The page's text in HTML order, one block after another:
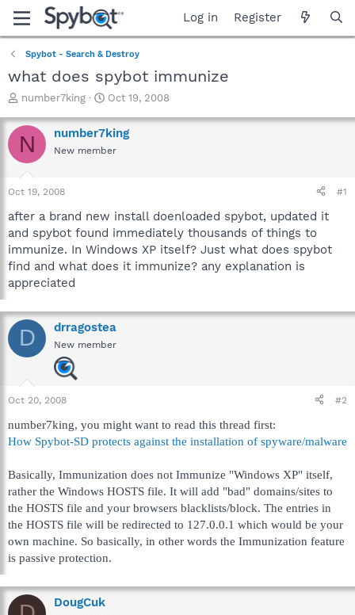
Log in Register
Spybot - Search & Destroy
what does spybot immunize
T
r
e
a
t
a
t
e
r
number7king
S
a
r
t
e
Oct 19, 2008
N number7king
New member
Oct 19, 2008 #1
after a brand new install doenloaded spybot, updated it
and spybot found immediately thousands of things to
immunize. In Windows XP itself? Just what does spybot
find and what does it immunize? any explanation is
appreciated
D drragostea
New member
Oct 20, 2008 #2
number7king, you might want to read this thread first:
How Spybot-SD protects against the installation of spyware/malware
Basically, Immunization does not Immunize "Windows XP" itself,
rather the Windows HOSTS file. It will add "bad" domains/sites to
the HOSTS file and your browsers blacklists/block. The entries in
the HOSTS file will be redirected to 127.0.0.1 which would be your
own machine. So basically, in other words the Immunization feature
is passive protection.
DougCuk